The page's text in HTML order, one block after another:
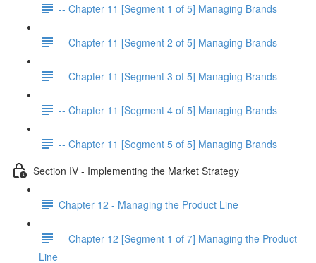
-- Chapter 11 [Segment 1 of 5] Managing Brands
-- Chapter 11 [Segment 2 of 5] Managing Brands
-- Chapter 11 [Segment 3 of 5] Managing Brands
-- Chapter 11 [Segment 4 of 5] Managing Brands
-- Chapter 11 [Segment 5 of 5] Managing Brands
Section IV - Implementing the Market Strategy
Chapter 12 - Managing the Product Line
-- Chapter 12 [Segment 1 of 7] Managing the Product
Line